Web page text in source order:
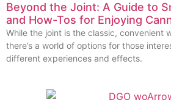
Beyond the Joint: A Guide to
and How-Tos for Enjoying
While the joint is the classic, convenient
there’s a world of options for those
different experiences and effects.